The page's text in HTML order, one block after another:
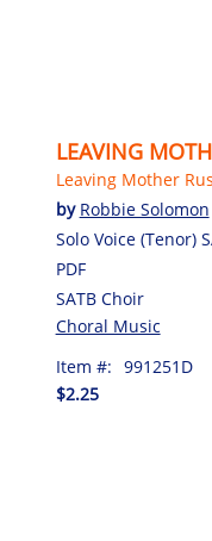
LEAVING
Leaving Mother
by Robbie Solomon
Solo Voice (Tenor)
PDF
SATB Choir
Choral Music
Item #: 991251D
$2.25